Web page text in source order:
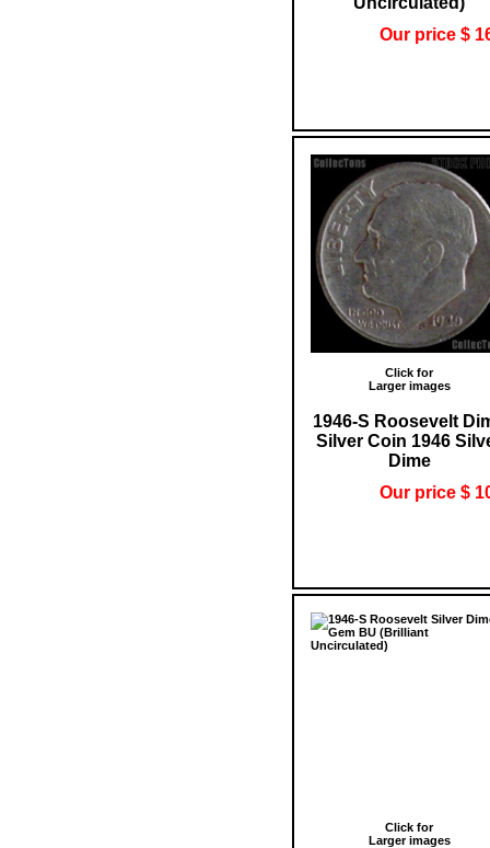
Our price $
Click for
Larger images
1946-S Roosevelt
Silver Coin 1946
Dime
Our price $
Click for
Larger images